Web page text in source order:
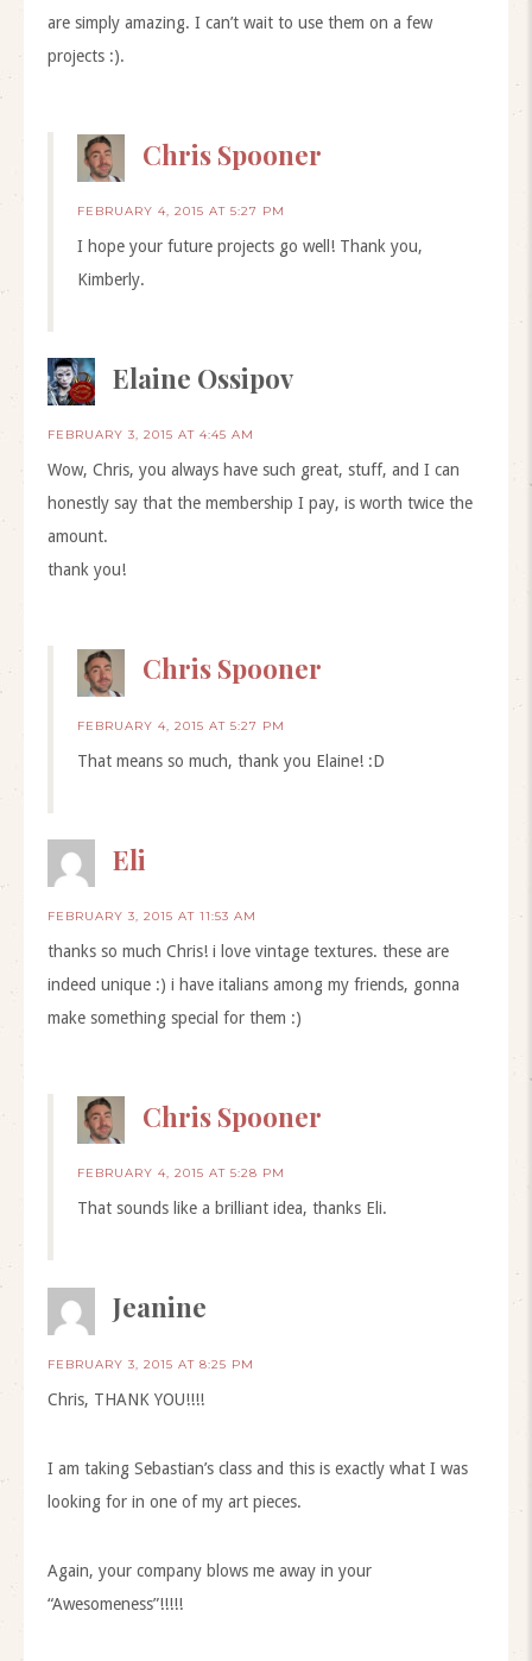
are simply amazing. I can’t wait to use them on a few
projects :).
Chris Spooner
FEBRUARY 4, 2015 AT 5:27 PM
I hope your future projects go well! Thank you,
Kimberly.
Elaine Ossipov
FEBRUARY 3, 2015 AT 4:45 AM
Wow, Chris, you always have such great, stuff, and I can
honestly say that the membership I pay, is worth twice the
amount.
thank you!
Chris Spooner
FEBRUARY 4, 2015 AT 5:27 PM
That means so much, thank you Elaine! :D
Eli
FEBRUARY 3, 2015 AT 11:53 AM
thanks so much Chris! i love vintage textures. these are
indeed unique :) i have italians among my friends, gonna
make something special for them :)
Chris Spooner
FEBRUARY 4, 2015 AT 5:28 PM
That sounds like a brilliant idea, thanks Eli.
Jeanine
FEBRUARY 3, 2015 AT 8:25 PM
Chris, THANK YOU!!!!
I am taking Sebastian’s class and this is exactly what I was
looking for in one of my art pieces.
Again, your company blows me away in your
“Awesomeness”!!!!!